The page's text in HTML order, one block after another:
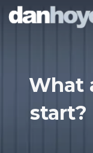
What
start?